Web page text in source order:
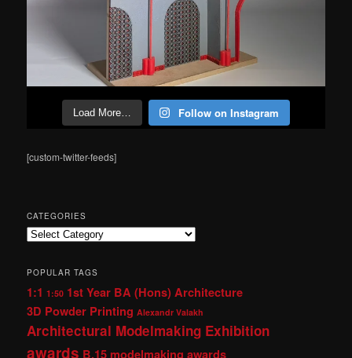
Load More… Follow on Instagram
[custom-twitter-feeds]
CATEGORIES
Categories
POPULAR TAGS
1:1 1:50 1st Year BA (Hons) Architecture
3D Powder Printing Alexandr Valakh
Architectural Modelmaking Exhibition
awards B.15 modelmaking awards